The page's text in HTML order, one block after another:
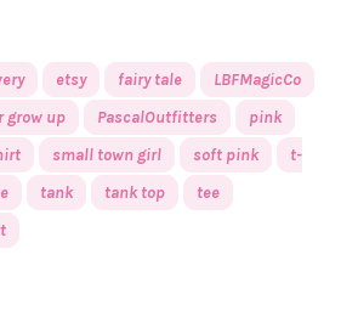
etsy fairy tale
LBFMagicCo
grow up PascalOutfitters
pink
small town girl soft pink
t-
tank tank top
tee